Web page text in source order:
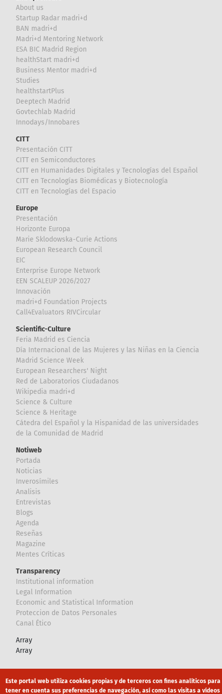
About us
Startup Radar madri+d
BAN madri+d
Madri+d Mentoring Network
ESA BIC Madrid Region
healthStart madri+d
Business Mentor madri+d
Studies
healthstartPlus
Deeptech Madrid
Govtechlab Madrid
Innodays/Innobares
CITT
Presentación CITT
CITT en Semiconductores
CITT en Humanidades Digitales y Tecnologías del Español
CITT en Tecnologías Biomédicas y Biotecnología
CITT en Tecnologías del Espacio
Europe
Presentación
Horizonte Europa
Marie Sklodowska-Curie Actions
European Research Council
EIC
Enterprise Europe Network
EEN SCALEUP 2026/2027
Innovación
madri+d Foundation Projects
Call4Evaluators RIVCircular
Scientific-Culture
Feria Madrid es Ciencia
Día Internacional de las Mujeres y las Niñas en la Ciencia
Madrid Science Week
European Researchers' Night
Red de Laboratorios Ciudadanos
Wikipedia madri+d
Science & Culture
Science & Heritage
Cátedra del Español y la Hispanidad de las universidades
de la Comunidad de Madrid
Notiweb
Portada
Noticias
Inverosímiles
Analisis
Entrevistas
Blogs
Agenda
Reseñas
Magazine
Mentes Críticas
Transparency
Institutional information
Legal Information
Economic and Statistical Information
Proteccion de Datos Personales
Canal Ético
Array
Array
Canal Ético eduroam Mapa Web
Este portal web utiliza cookies propias y de terceros con fines analíticos para
tener en cuenta sus preferencias de navegación, así como las visitas a vídeos